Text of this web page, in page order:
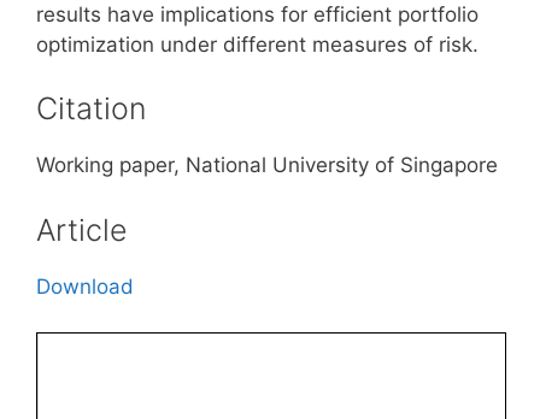
results have implications for efficient portfolio
optimization under different measures of risk.
Citation
Working paper, National University of Singapore
Article
Download